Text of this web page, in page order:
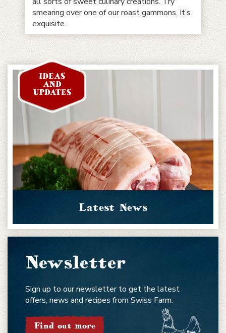
smearing over one of our roast gammons. It’s
exquisite.
Latest News
Newsletter
Sign up to our newsletter to get the latest
offers, news and recipes from Swiss Farm.
Find out more